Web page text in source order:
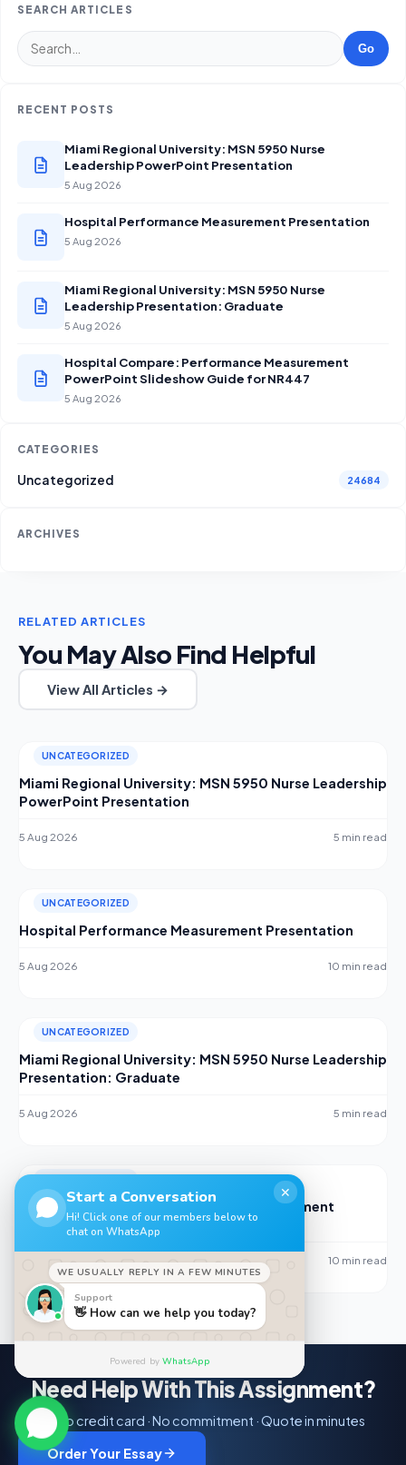
SEARCH ARTICLES
Go
RECENT POSTS
Miami Regional University: MSN 5950 Nurse
Leadership PowerPoint Presentation
5 Aug 2026
Hospital Performance Measurement Presentation
5 Aug 2026
Miami Regional University: MSN 5950 Nurse
Leadership Presentation: Graduate
5 Aug 2026
Hospital Compare: Performance Measurement
PowerPoint Slideshow Guide for NR447
5 Aug 2026
CATEGORIES
Uncategorized 24684
ARCHIVES
RELATED ARTICLES
You May Also Find Helpful
View All Articles →
UNCATEGORIZED
Miami Regional University: MSN 5950 Nurse Leadership
PowerPoint Presentation
5 Aug 2026 5 min read
UNCATEGORIZED
Hospital Performance Measurement Presentation
5 Aug 2026 10 min read
UNCATEGORIZED
Miami Regional University: MSN 5950 Nurse Leadership
Presentation: Graduate
5 Aug 2026 5 min read
UNCATEGORIZED
Hospital Compare: Performance Measurement
PowerPoint Slideshow Guide for NR447
5 Aug 2026 10 min read
Need Help With This Assignment?
No credit card · No commitment · Quote in minutes
Order Your Essay
Start a Conversation
Hi! Click one of our members below to
chat on WhatsApp
✕
WE USUALLY REPLY IN A FEW MINUTES
Support
👋 How can we help you today?
Powered byWhatsApp